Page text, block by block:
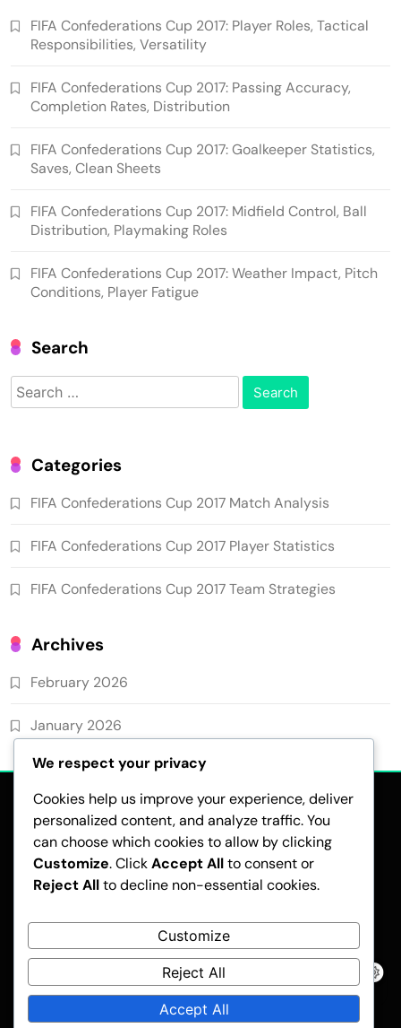
FIFA Confederations Cup 2017: Player Roles, Tactical
Responsibilities, Versatility
FIFA Confederations Cup 2017: Passing Accuracy,
Completion Rates, Distribution
FIFA Confederations Cup 2017: Goalkeeper Statistics,
Saves, Clean Sheets
FIFA Confederations Cup 2017: Midfield Control, Ball
Distribution, Playmaking Roles
FIFA Confederations Cup 2017: Weather Impact, Pitch
Conditions, Player Fatigue
Search
Search
for:
Categories
FIFA Confederations Cup 2017 Match Analysis
FIFA Confederations Cup 2017 Player Statistics
FIFA Confederations Cup 2017 Team Strategies
Archives
February 2026
January 2026
YOUR PRIVACY
USER AGREEMENT
Pubnews - Modern WordPress Theme 2026.Developed By
BlazeThemes.
We respect your privacy
Cookies help us improve your experience, deliver
personalized content, and analyze traffic. You
can choose which cookies to allow by clicking
Customize. ClickAccept Allto consent or
Reject Allto decline non-essential cookies.
Customize
Reject All
Accept All